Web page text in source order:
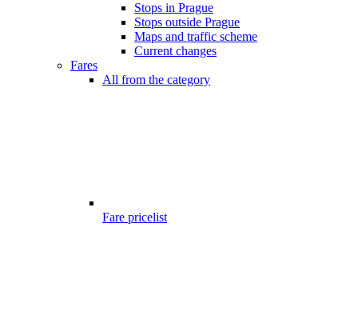
Stops in Prague
Stops outside Prague
Maps and traffic scheme
Current changes
Fares
All from the category
Fare pricelist